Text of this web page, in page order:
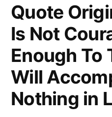
Quote
Is Not
Enough To
Will
Nothing in